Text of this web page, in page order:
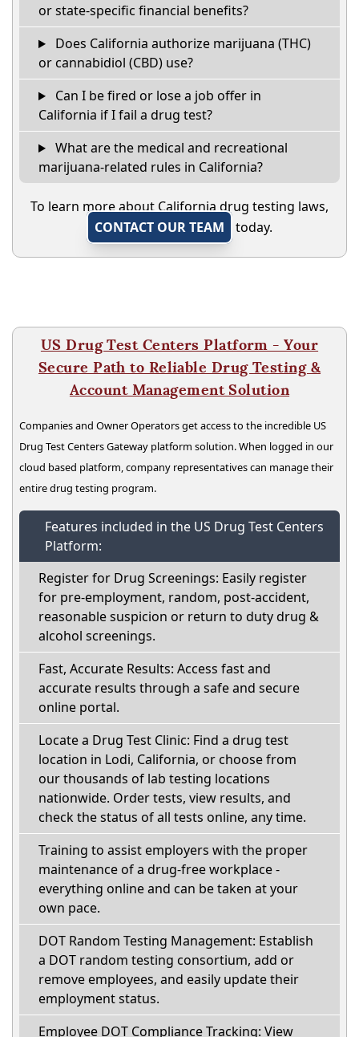
or state-specific financial benefits?
Does California authorize marijuana (THC)
or cannabidiol (CBD) use?
Can I be fired or lose a job offer in
California if I fail a drug test?
What are the medical and recreational
marijuana-related rules in California?
To learn more about California drug testing laws,
CONTACT OUR TEAM
today.
US Drug Test Centers Platform - Your
Secure Path to Reliable Drug Testing &
Account Management Solution
Companies and Owner Operators get access to the incredible US
Drug Test Centers Gateway platform solution. When logged in our
cloud based platform, company representatives can manage their
entire drug testing program.
Features included in the US Drug Test Centers
Platform:
Register for Drug Screenings: Easily register
for pre-employment, random, post-accident,
reasonable suspicion or return to duty drug &
alcohol screenings.
Fast, Accurate Results: Access fast and
accurate results through a safe and secure
online portal.
Locate a Drug Test Clinic: Find a drug test
location in Lodi, California, or choose from
our thousands of lab testing locations
nationwide. Order tests, view results, and
check the status of all tests online, any time.
Training to assist employers with the proper
maintenance of a drug-free workplace -
everything online and can be taken at your
own pace.
DOT Random Testing Management: Establish
a DOT random testing consortium, add or
remove employees, and easily update their
employment status.
Employee DOT Compliance Tracking: View